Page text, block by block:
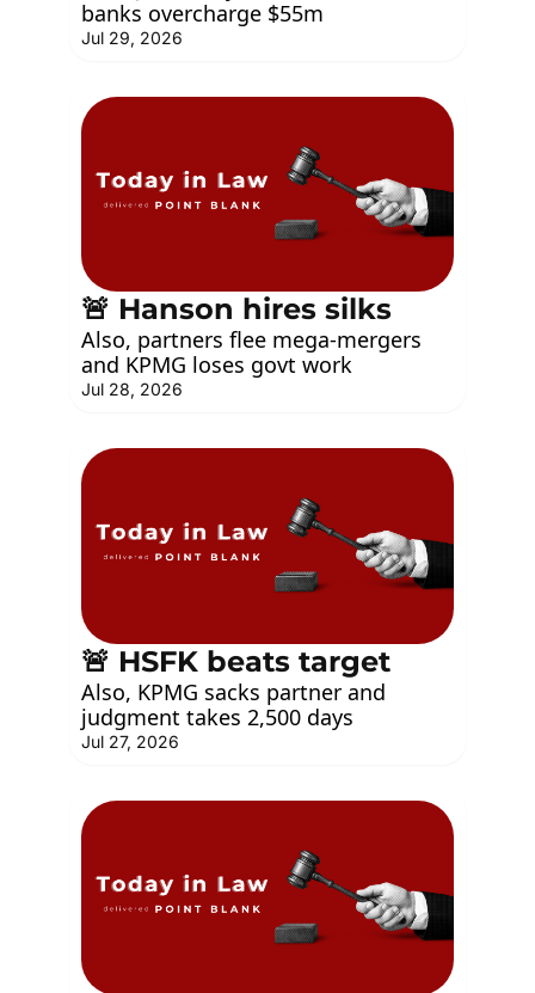
banks overcharge $55m
Jul 29, 2026
🚨 Hanson hires silks
Also, partners flee mega-mergers
and KPMG loses govt work
Jul 28, 2026
🚨 HSFK beats target
Also, KPMG sacks partner and
judgment takes 2,500 days
Jul 27, 2026